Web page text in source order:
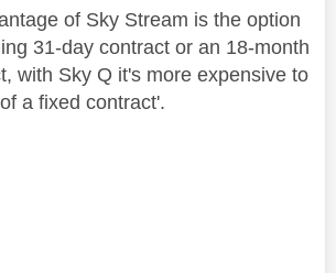
of Sky Stream is the option
31-day contract or an 18-month
with Sky Q it's more expensive to
a fixed contract'.